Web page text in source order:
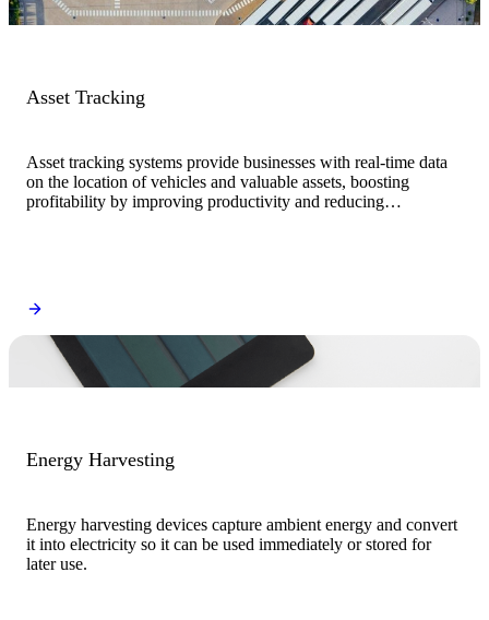
Asset Tracking
Asset tracking systems provide businesses with real-time data
on the location of vehicles and valuable assets, boosting
profitability by improving productivity and reducing
Energy Harvesting
Energy harvesting devices capture ambient energy and convert
it into electricity so it can be used immediately or stored for
later use.